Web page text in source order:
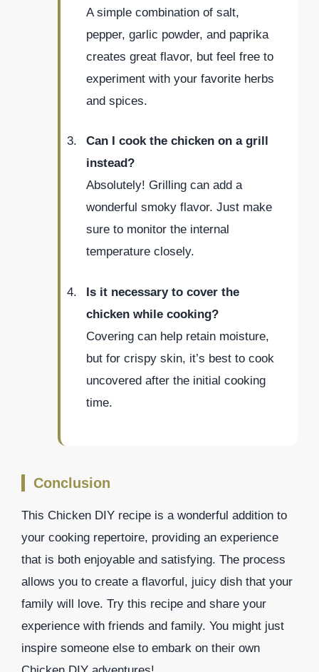
A simple combination of salt,
pepper, garlic powder, and paprika
creates great flavor, but feel free to
experiment with your favorite herbs
and spices.
Can I cook the chicken on a grill
instead?
Absolutely! Grilling can add a
wonderful smoky flavor. Just make
sure to monitor the internal
temperature closely.
Is it necessary to cover the
chicken while cooking?
Covering can help retain moisture,
but for crispy skin, it’s best to cook
uncovered after the initial cooking
time.
Conclusion
This Chicken DIY recipe is a wonderful addition to
your cooking repertoire, providing an experience
that is both enjoyable and satisfying. The process
allows you to create a flavorful, juicy dish that your
family will love. Try this recipe and share your
experience with friends and family. You might just
inspire someone else to embark on their own